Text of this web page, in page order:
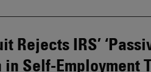
Rejects IRS’
Self-Employment